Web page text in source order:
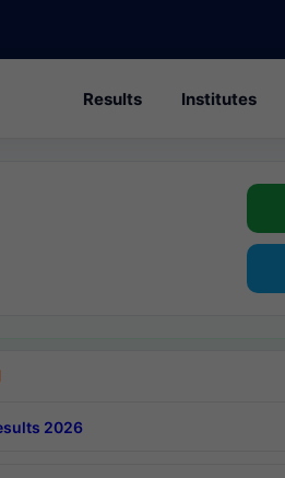
Results Institutes
2026